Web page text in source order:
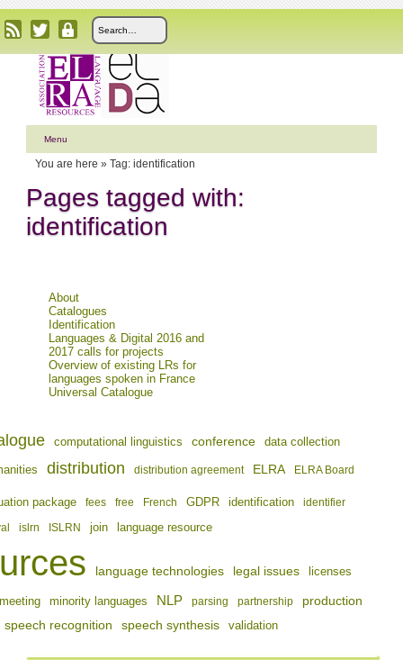
Menu
You are here » Tag: identification
Pages tagged with:
identification
About
Catalogues
Identification
Languages & Digital 2016 and
2017 calls for projects
Overview of existing LRs for
languages spoken in France
Universal Catalogue
computational linguistics conference data collection
distribution distribution agreement ELRA ELRA Board
package fees free French GDPR identification
identifier
islrn ISLRN join language resource
language technologies legal issues licenses
meeting minority languages NLP parsing partnership
production
speech recognition
speech synthesis validation